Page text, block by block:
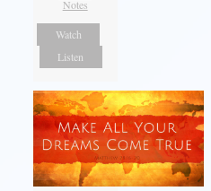
Notes
Watch
Listen